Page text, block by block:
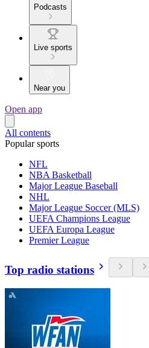
Podcasts
Live sports
Near you
Open app
All contents
Popular sports
NFL
NBA Basketball
Major League Baseball
NHL
Major League Soccer (MLS)
UEFA Champions League
UEFA Europa League
Premier League
Top radio stations